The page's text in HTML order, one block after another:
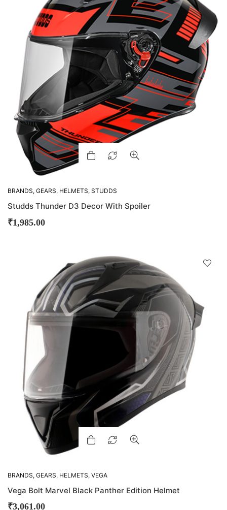
BRANDS, GEARS, HELMETS, STUDDS
Studds Thunder D3 Decor With Spoiler
₹1,985.00
BRANDS, GEARS, HELMETS, VEGA
Vega Bolt Marvel Black Panther Edition Helmet
₹3,061.00